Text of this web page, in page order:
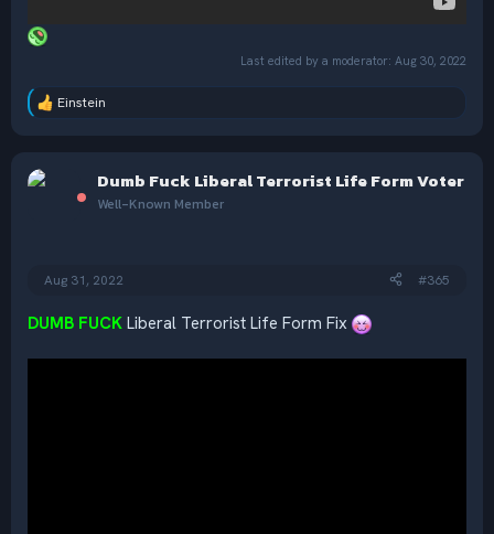
Last edited by a moderator: Aug 30, 2022
R
t
Einstein
Dumb Fuck Liberal Terrorist Life Form Voter
Well-Known Member
Aug 31, 2022 #365
DUMB FUCK Liberal Terrorist Life Form Fix